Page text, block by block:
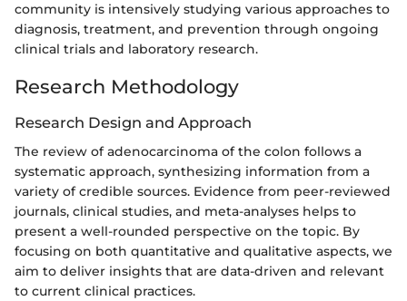
community is intensively studying various approaches to
diagnosis, treatment, and prevention through ongoing
clinical trials and laboratory research.
Research Methodology
Research Design and Approach
The review of adenocarcinoma of the colon follows a
systematic approach, synthesizing information from a
variety of credible sources. Evidence from peer-reviewed
journals, clinical studies, and meta-analyses helps to
present a well-rounded perspective on the topic. By
focusing on both quantitative and qualitative aspects, we
aim to deliver insights that are data-driven and relevant
to current clinical practices.